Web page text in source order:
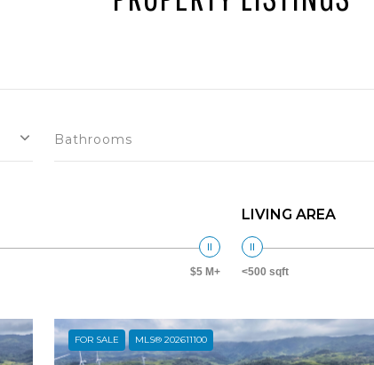
Bathrooms
$5 M+
LIVING AREA
<500 sqft
FOR SALE MLS® 202611100